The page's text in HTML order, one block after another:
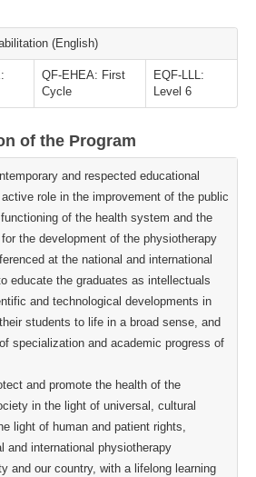
(English)
QF-EHEA: First
Cycle
EQF-LLL:
Level 6
of the Program
and respected educational
role in the improvement of the public
of the health system and the
the development of the physiotherapy
at the national and international
educate the graduates as intellectuals
and technological developments in
students to life in a broad sense, and
specialization and academic progress of
and promote the health of the
in the light of universal, cultural
light of human and patient rights,
and international physiotherapy
and our country, with a lifelong learning